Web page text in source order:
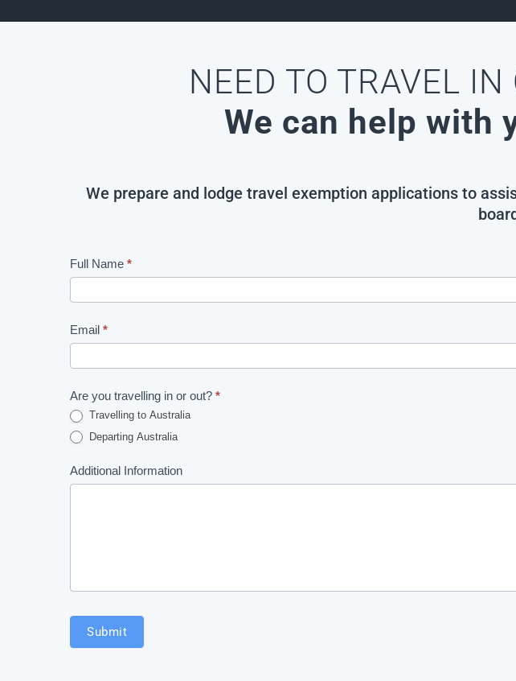
NEED TO TRAVEL
We can help with
We prepare and lodge travel exemption applications to
TO
BE
DELETED
Form
Full Name *
Email *
Are you travelling in or out? *
Travelling to Australia
Departing Australia
Additional Information
If
are
human,
this
field
blank.
Submit